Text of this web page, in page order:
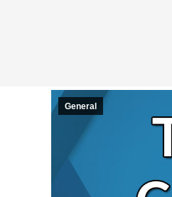
General